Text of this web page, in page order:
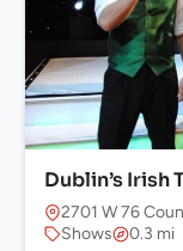
Dublin’s Irish
2701 W 76
Shows
0.3 mi